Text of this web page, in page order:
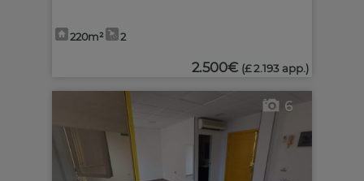
220m² 2
2.500€ (£ 2.193 app.)
6